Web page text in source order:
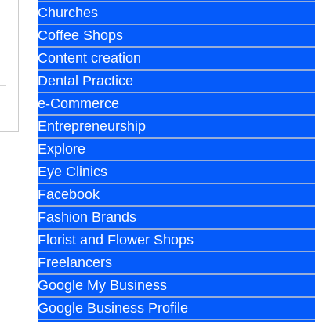
Churches
Coffee Shops
Content creation
Dental Practice
e-Commerce
Entrepreneurship
Explore
Eye Clinics
Facebook
Fashion Brands
Florist and Flower Shops
Freelancers
Google My Business
Google Business Profile